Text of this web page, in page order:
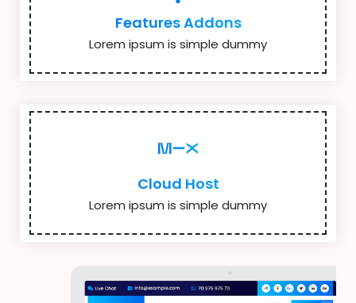
Features Addons
Lorem ipsum is simple dummy
Cloud Host
Lorem ipsum is simple dummy